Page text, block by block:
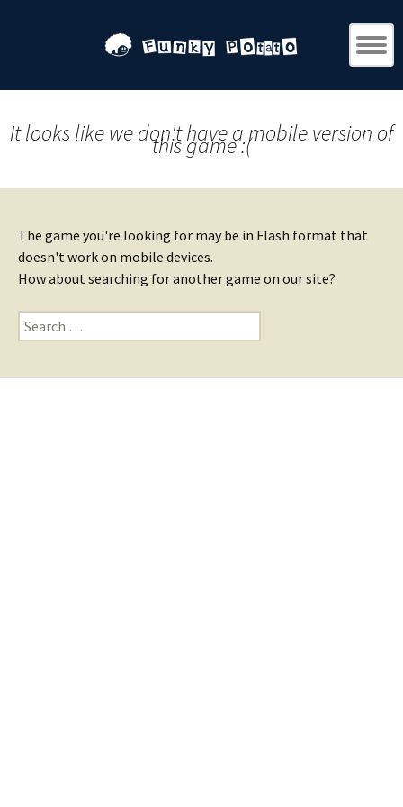
It looks like we don't have a mobile version of
this game :(
The game you're looking for may be in Flash format that
doesn't work on mobile devices.
How about searching for another game on our site?
Search
for: